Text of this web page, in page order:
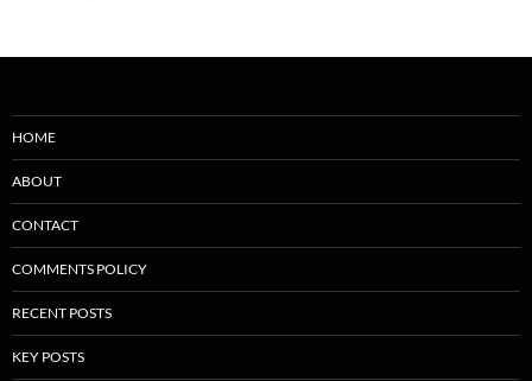
HOME
ABOUT
CONTACT
COMMENTS POLICY
RECENT POSTS
KEY POSTS